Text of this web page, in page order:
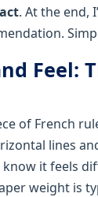
. At the end,
Feel:
of French
lines
it feels
weight is